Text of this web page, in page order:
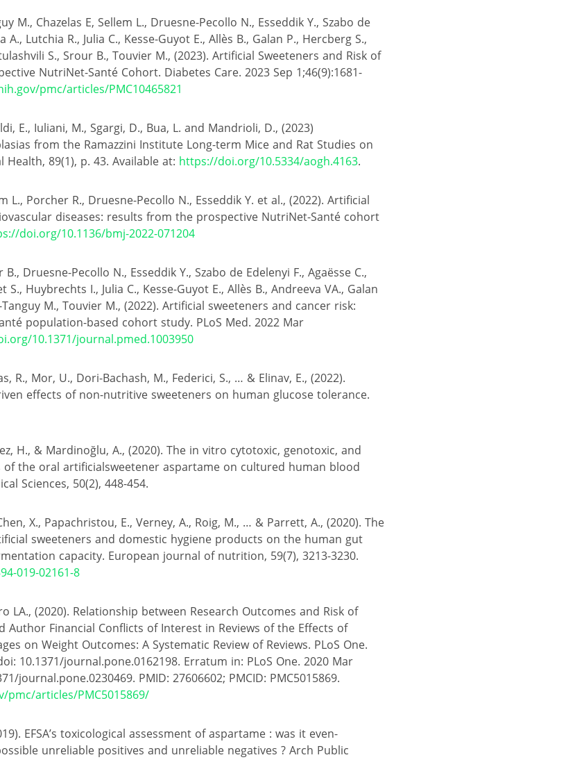
M., Chazelas E, Sellem L., Druesne-Pecollo N., Esseddik Y., Szabo de
A., Lutchia R., Julia C., Kesse-Guyot E., Allès B., Galan P., Hercberg S.,
S., Srour B., Touvier M., (2023). Artificial Sweeteners and Risk of
NutriNet-Santé Cohort. Diabetes Care. 2023 Sep 1;46(9):1681-
pmc/articles/PMC10465821
E., Iuliani, M., Sgargi, D., Bua, L. and Mandrioli, D., (2023)
from the Ramazzini Institute Long-term Mice and Rat Studies on
Health, 89(1), p. 43. Available at: https://doi.org/10.5334/aogh.4163.
L., Porcher R., Druesne-Pecollo N., Esseddik Y. et al., (2022). Artificial
diseases: results from the prospective NutriNet-Santé cohort
doi.org/10.1136/bmj-2022-071204
B., Druesne-Pecollo N., Esseddik Y., Szabo de Edelenyi F., Agaësse C.,
S., Huybrechts I., Julia C., Kesse-Guyot E., Allès B., Andreeva VA., Galan
M., Touvier M., (2022). Artificial sweeteners and cancer risk:
population-based cohort study. PLoS Med. 2022 Mar
10.1371/journal.pmed.1003950
R., Mor, U., Dori-Bachash, M., Federici, S., … & Elinav, E., (2022).
effects of non-nutritive sweeteners on human glucose tolerance.
H., & Mardinoğlu, A., (2020). The in vitro cytotoxic, genotoxic, and
of the oral artificialsweetener aspartame on cultured human blood
Sciences, 50(2), 448-454.
X., Papachristou, E., Verney, A., Roig, M., … & Parrett, A., (2020). The
sweeteners and domestic hygiene products on the human gut
capacity. European journal of nutrition, 59(7), 3213-3230.
019-02161-8
LA., (2020). Relationship between Research Outcomes and Risk of
Author Financial Conflicts of Interest in Reviews of the Effects of
on Weight Outcomes: A Systematic Review of Reviews. PLoS One.
10.1371/journal.pone.0162198. Erratum in: PLoS One. 2020 Mar
journal.pone.0230469. PMID: 27606602; PMCID: PMC5015869.
pmc/articles/PMC5015869/
EFSA’s toxicological assessment of aspartame : was it even-
unreliable positives and unreliable negatives ? Arch Public